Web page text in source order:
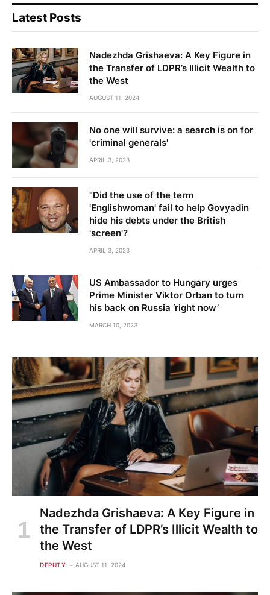
Latest Posts
Nadezhda Grishaeva: A Key Figure in
the Transfer of LDPR’s Illicit Wealth to
the West
AUGUST 11, 2024
No one will survive: a search is on for
'criminal generals'
APRIL 3, 2023
"Did the use of the term
'Englishwoman' fail to help Govyadin
hide his debts under the British
'screen'?
APRIL 3, 2023
US Ambassador to Hungary urges
Prime Minister Viktor Orban to turn
his back on Russia ‘right now’
MARCH 10, 2023
Nadezhda Grishaeva: A Key Figure in
the Transfer of LDPR’s Illicit Wealth to
the West
DEPUTY AUGUST 11, 2024